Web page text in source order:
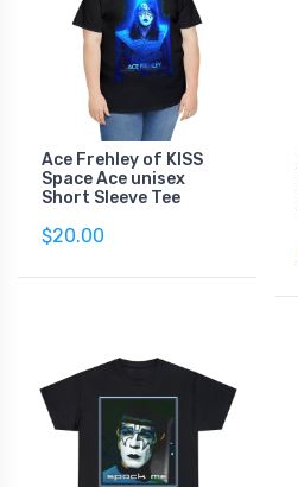
Ace Frehley of KISS
Space Ace unisex
Short Sleeve Tee
$20.00